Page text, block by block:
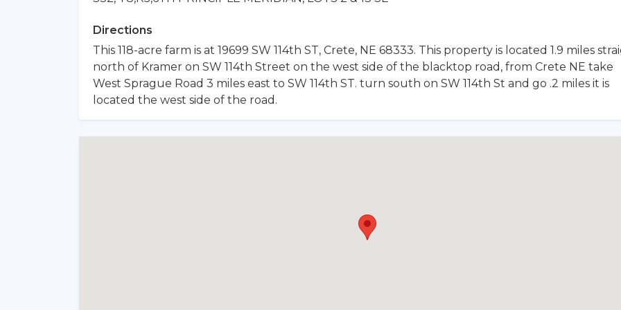
Directions
This 118-acre farm is at 19699 SW 114th ST, Crete, NE 68333. This property is located 1.9 miles
north of Kramer on SW 114th Street on the west side of the blacktop road, from Crete NE take
West Sprague Road 3 miles east to SW 114th ST. turn south on SW 114th St and go .2 miles it is
located the west side of the road.